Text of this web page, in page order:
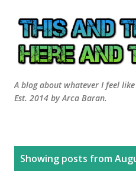
A blog about whatever I feel
Est. 2014 by Arca Baran.
Showing posts from